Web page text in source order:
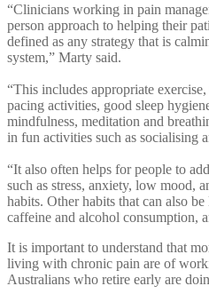
“Clinicians working in pain
person approach to helping their
defined as any strategy that is
system,” Marty said.
“This includes appropriate
pacing activities, good sleep
mindfulness, meditation and
in fun activities such as socialising
“It also often helps for people to
such as stress, anxiety, low mood,
habits. Other habits that can also
caffeine and alcohol consumption,
It is important to understand that
living with chronic pain are of
Australians who retire early are